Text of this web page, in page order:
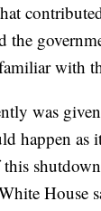
the
with
was
happen as
House